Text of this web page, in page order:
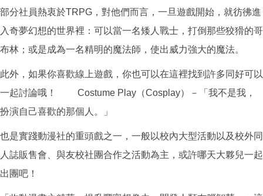
部分社員熱衷於TRPG，對他們而言，一旦遊戲開始，就彷彿進
入奇夢幻想的世界裡：可以當一名矮人戰士，打倒那些狡猾的哥
布林；或是成為一名精明的魔法師，使出威力強大的魔法。
此外，如果你喜歡線上遊戲，你也可以在這裡找到許多同好可以
一起討論哦！ Costume Play（Cosplay）－「我不是我，
扮演自己喜歡的那個人。」
也是實踐動漫社的重頭戲之一，一般以校內大型活動以及校外同
人誌販售會、與友校社團合作之活動為主，或許哪天大夥兒一起
出團吧！